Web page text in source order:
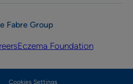
Fabre Group
Eczema Foundation
Cookies Settings